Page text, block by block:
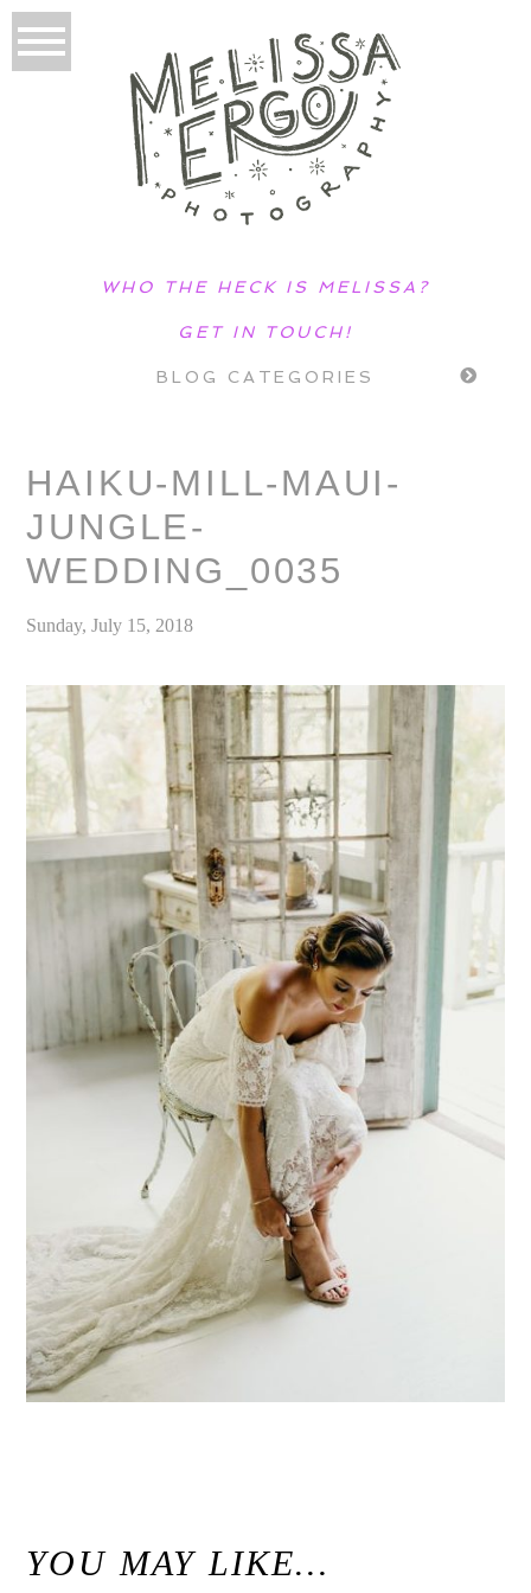
WHO THE HECK IS MELISSA?
GET IN TOUCH!
BLOG CATEGORIES
HAIKU-MILL-MAUI-
JUNGLE-
WEDDING_0035
Sunday, July 15, 2018
YOU MAY LIKE…